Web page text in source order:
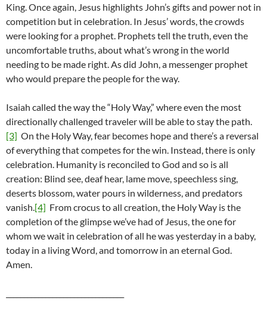
King. Once again, Jesus highlights John’s gifts and power not in
competition but in celebration. In Jesus’ words, the crowds
were looking for a prophet. Prophets tell the truth, even the
uncomfortable truths, about what’s wrong in the world
needing to be made right. As did John, a messenger prophet
who would prepare the people for the way.
Isaiah called the way the “Holy Way,” where even the most
directionally challenged traveler will be able to stay the path.
[3] On the Holy Way, fear becomes hope and there’s a reversal
of everything that competes for the win. Instead, there is only
celebration. Humanity is reconciled to God and so is all
creation: Blind see, deaf hear, lame move, speechless sing,
deserts blossom, water pours in wilderness, and predators
vanish.[4] From crocus to all creation, the Holy Way is the
completion of the glimpse we’ve had of Jesus, the one for
whom we wait in celebration of all he was yesterday in a baby,
today in a living Word, and tomorrow in an eternal God.
Amen.